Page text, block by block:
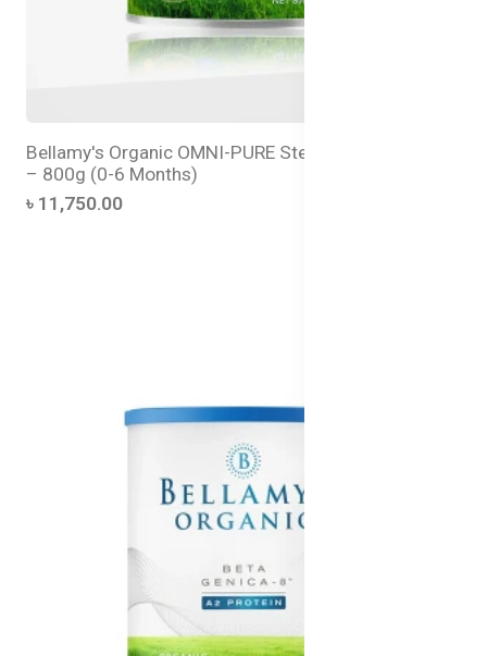
Bellamy's Organic OMNI-PURE Step 1 Infant Formula
– 800g (0-6 Months)
৳ 11,750.00